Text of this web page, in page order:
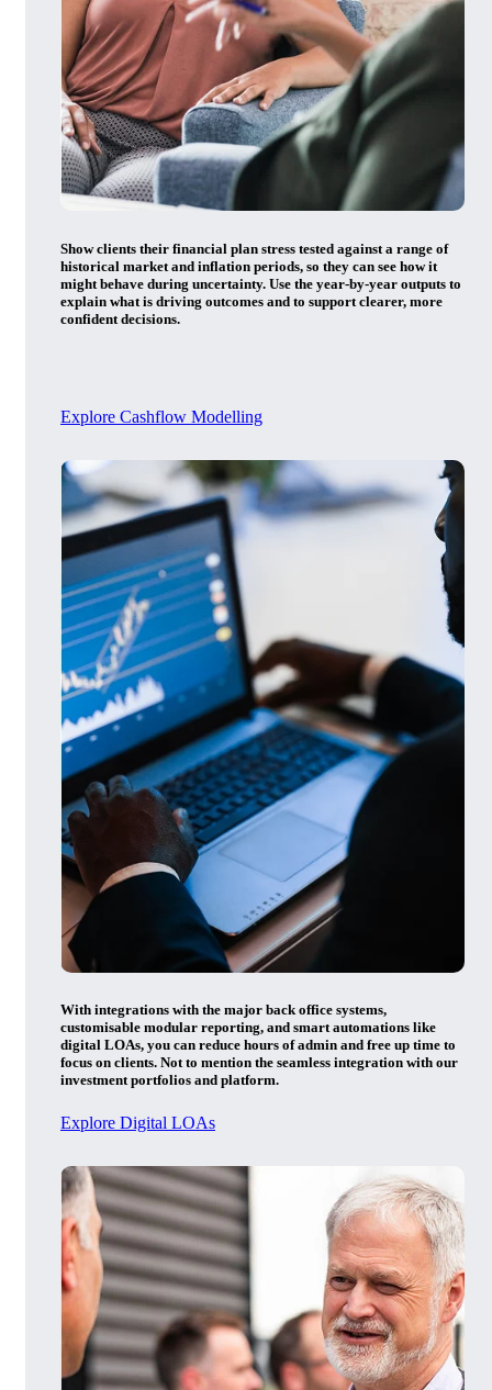
Show clients their financial plan stress tested against a range of
historical market and inflation periods, so they can see how it
might behave during uncertainty. Use the year-by-year outputs to
explain what is driving outcomes and to support clearer, more
confident decisions.
Explore Cashflow Modelling
With integrations with the major back office systems,
customisable modular reporting, and smart automations like
digital LOAs, you can reduce hours of admin and free up time to
focus on clients. Not to mention the seamless integration with our
investment portfolios and platform.
Explore Digital LOAs